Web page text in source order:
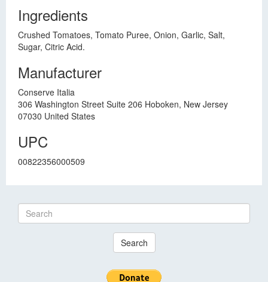
Ingredients
Crushed Tomatoes, Tomato Puree, Onion, Garlic, Salt,
Sugar, Citric Acid.
Manufacturer
Conserve Italia
306 Washington Street Suite 206 Hoboken, New Jersey
07030 United States
UPC
00822356000509
Search